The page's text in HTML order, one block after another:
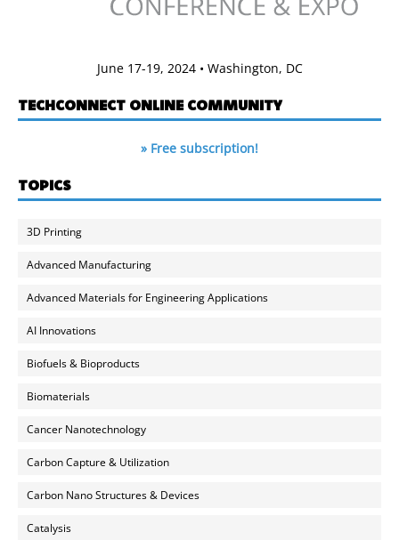
June 17-19, 2024 • Washington, DC
TECHCONNECT ONLINE COMMUNITY
» Free subscription!
TOPICS
3D Printing
Advanced Manufacturing
Advanced Materials for Engineering Applications
AI Innovations
Biofuels & Bioproducts
Biomaterials
Cancer Nanotechnology
Carbon Capture & Utilization
Carbon Nano Structures & Devices
Catalysis